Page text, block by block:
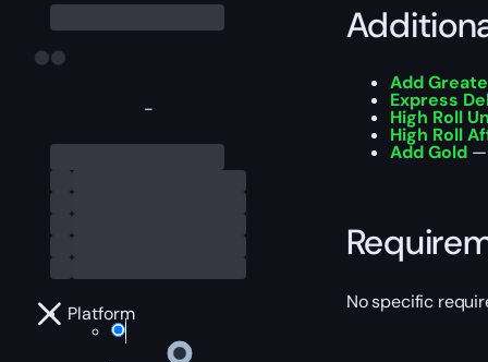
-
Platform
Add
Express
High Roll
High Roll
Add Gold—
No specific